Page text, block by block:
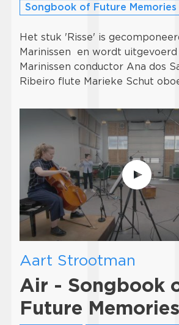
Songbook of Future Memories
Het stuk 'Risse' is
Marinissen en wordt
Marinissen conductor Ana dos
Ribeiro flute Marieke Schut
Aart Strootman
Air - Songbook
Future Memories